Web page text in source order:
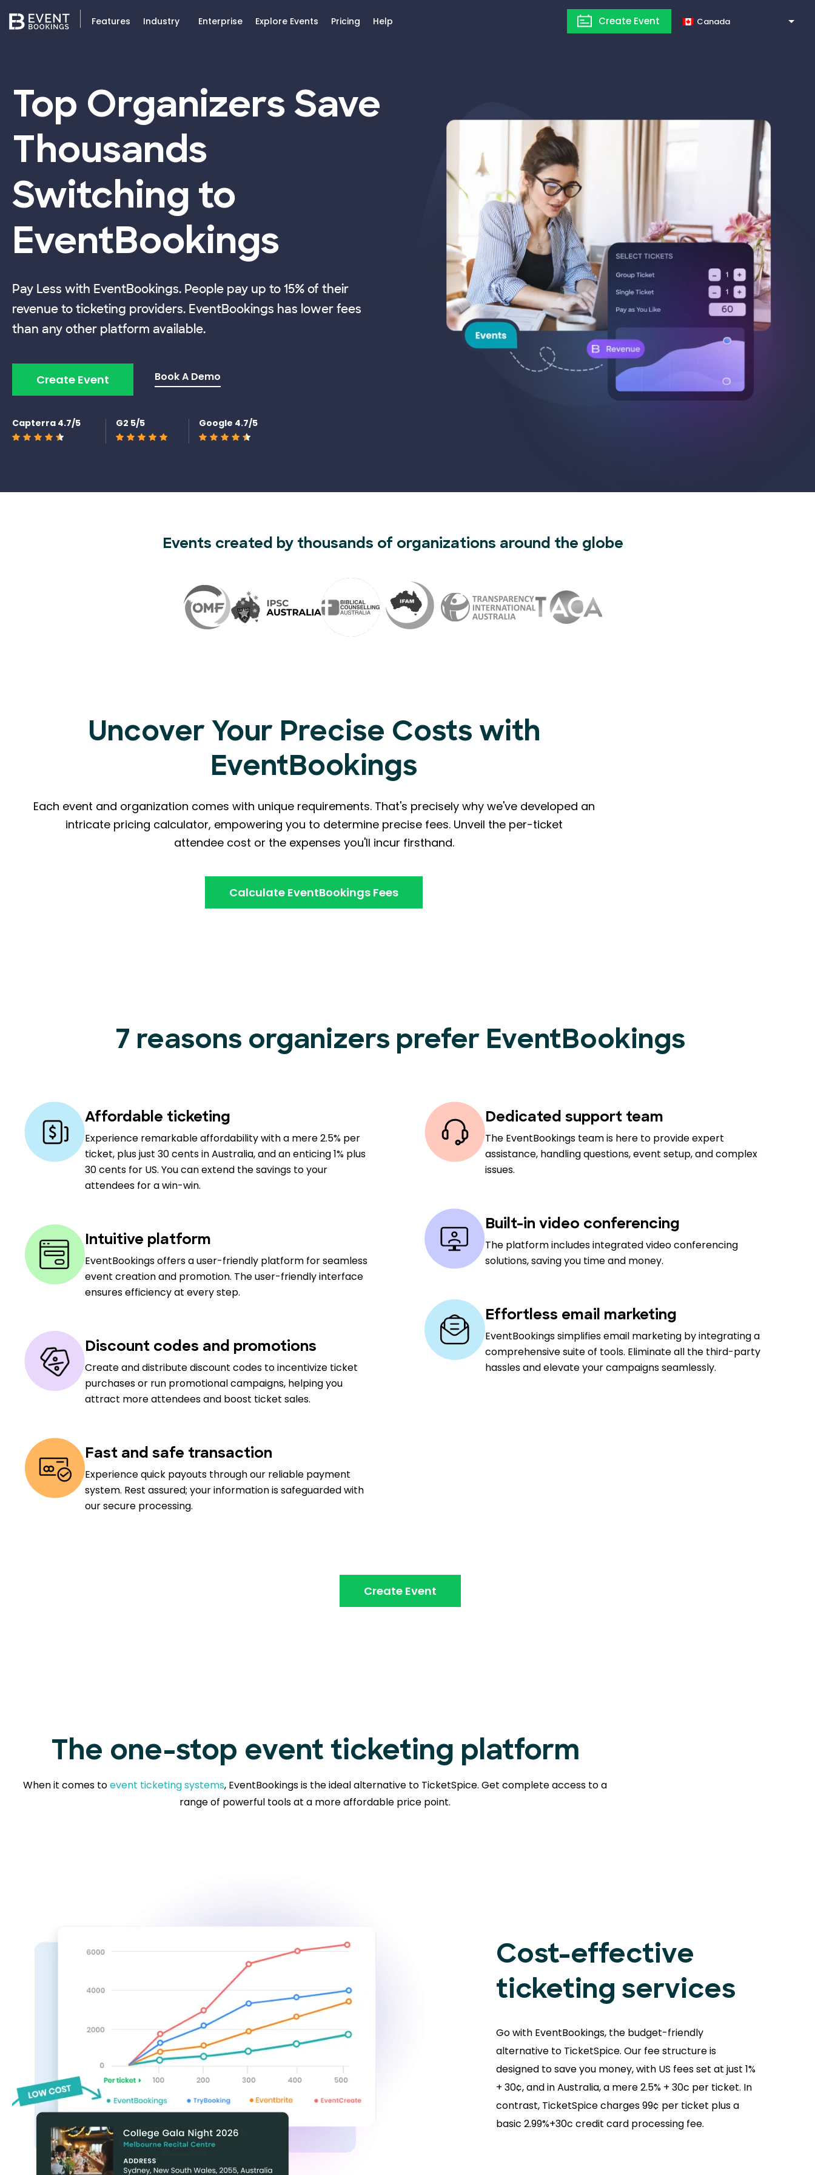
Features Industry Enterprise Explore Events Pricing Help Create Event
Top Organizers Save
Thousands
Switching to
EventBookings
Pay Less with EventBookings. People pay up to 15% of their
revenue to ticketing providers. EventBookings has lower fees
than any other platform available.
Create Event Book A Demo
Capterra 4.7/5 G2 5/5 Google 4.7/5
Events created by thousands of organizations around the globe
Uncover Your Precise Costs with
EventBookings
Each event and organization comes with unique requirements. That's precisely why we've developed an
intricate pricing calculator, empowering you to determine precise fees. Unveil the per-ticket
attendee cost or the expenses you'll incur firsthand.
Calculate EventBookings Fees
7 reasons organizers prefer EventBookings
Affordable ticketing
Experience remarkable affordability with a mere 2.5% per
ticket, plus just 30 cents in Australia, and an enticing 1% plus
30 cents for US. You can extend the savings to your
attendees for a win-win.
Intuitive platform
EventBookings offers a user-friendly platform for seamless
event creation and promotion. The user-friendly interface
ensures efficiency at every step.
Discount codes and promotions
Create and distribute discount codes to incentivize ticket
purchases or run promotional campaigns, helping you
attract more attendees and boost ticket sales.
Fast and safe transaction
Experience quick payouts through our reliable payment
system. Rest assured; your information is safeguarded with
our secure processing.
Dedicated support team
The EventBookings team is here to provide expert
assistance, handling questions, event setup, and complex
issues.
Built-in video conferencing
The platform includes integrated video conferencing
solutions, saving you time and money.
Effortless email marketing
EventBookings simplifies email marketing by integrating a
comprehensive suite of tools. Eliminate all the third-party
hassles and elevate your campaigns seamlessly.
Create Event
The one-stop event ticketing platform
When it comes toevent ticketing systems, EventBookings is the ideal alternative to TicketSpice. Get complete access to a
range of powerful tools at a more affordable price point.
Cost-effective
ticketing services
Go with EventBookings, the budget-friendly
alternative to TicketSpice. Our fee structure is
designed to save you money, with US fees set at just 1%
+ 30¢, and in Australia, a mere 2.5% + 30c per ticket. In
contrast, TicketSpice charges 99¢ per ticket plus a
basic 2.99%+30c credit card processing fee.
Canada